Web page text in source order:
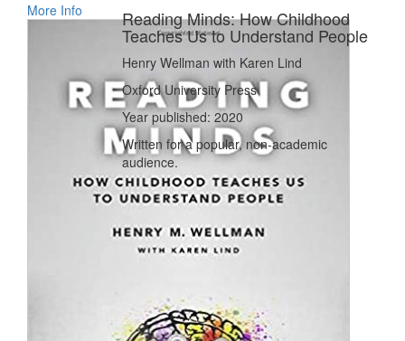
More Info Reading Minds: How Childhood
Teaches Us to Understand People
Henry Wellman with Karen Lind
Oxford University Press
Year published: 2020
Written for a popular, non-academic
audience.